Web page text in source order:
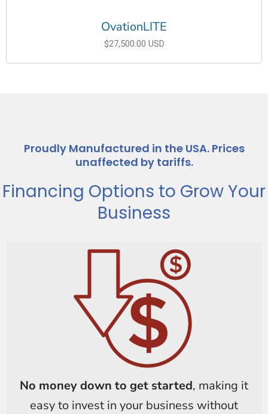
OvationLITE
$27,500.00 USD
Proudly Manufactured in the USA. Prices
unaffected by tariffs.
Financing Options to Grow Your
Business
No money down to get started, making it
easy to invest in your business without